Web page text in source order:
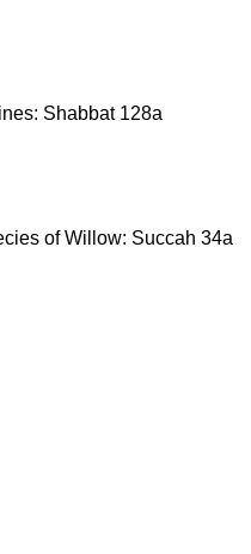
Shabbat 128a
of Willow: Succah 34a